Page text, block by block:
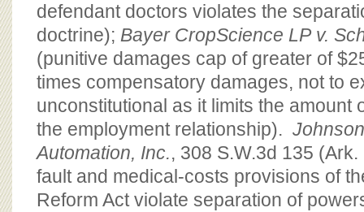
defendant doctors violates the
doctrine); Bayer CropScience LP v.
(punitive damages cap of greater of
times compensatory damages, not to
unconstitutional as it limits the amount
the employment relationship).
Automation, Inc., 308 S.W.3d 135
fault and medical-costs provisions of
Reform Act violate separation of